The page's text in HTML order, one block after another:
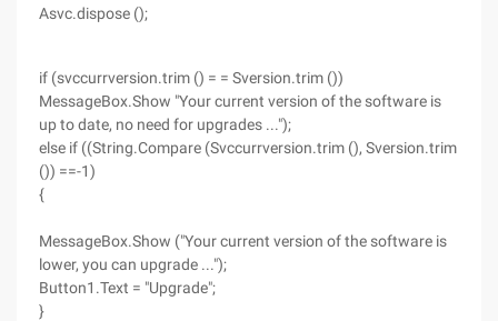
Asvc.dispose ();
if (svccurrversion.trim () = = Sversion.trim ())
MessageBox.Show "Your current version of the software is
up to date, no need for upgrades ...");
else if ((String.Compare (Svccurrversion.trim (), Sversion.trim
()) ==-1)
{
MessageBox.Show ("Your current version of the software is
lower, you can upgrade ...");
Button1.Text = "Upgrade";
}